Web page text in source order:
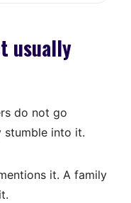
usually
do not go
stumble into it.
it. A family